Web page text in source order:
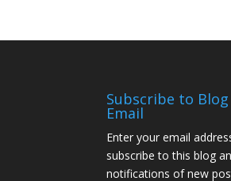
Subscribe to Blog
Email
Enter your email
subscribe to this blog
notifications of new